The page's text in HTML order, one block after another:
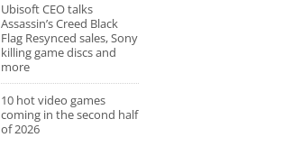
Ubisoft CEO talks
Assassin’s Creed Black
Flag Resynced sales, Sony
killing game discs and
more
10 hot video games
coming in the second half
of 2026